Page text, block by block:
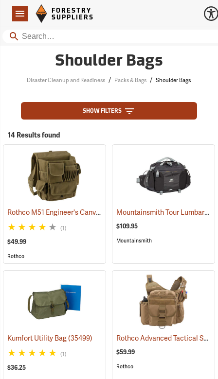
Navigation
Forestry Suppliers Logo
FORESTRY
SUPPLIERS
Search
Shoulder Bags
Disaster Cleanup and Readiness / Packs & Bags / Shoulder Bags
SHOW FILTERS
14 Results found
Rothco M51 Engineer's Canvas Bag, Olive Drab (35566)
(1)
$49.99
Rothco
Mountainsmith Tour Lumbar Pack
$109.95
Mountainsmith
Kumfort Utility Bag(35499)
(1)
$36.25
Rothco Advanced Tactical Shoulder Bag, X-Large, Coyote Brown
$59.99
Rothco